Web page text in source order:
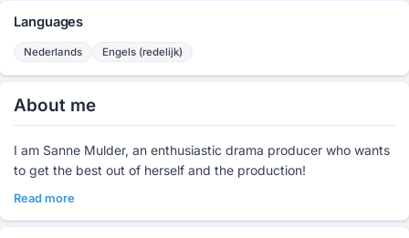
Languages
Nederlands Engels (redelijk)
About me
I am Sanne Mulder, an enthusiastic drama producer who wants
to get the best out of herself and the production!
Read more